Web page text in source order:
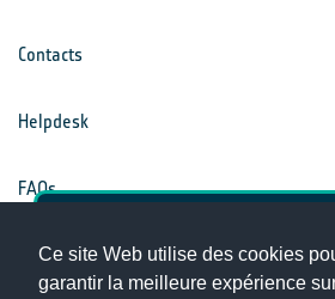
Ce site Web utilise des cookies
garantir la meilleure expérience
Contacts
Helpdesk
FAQs
Conditions générales
satisfait du site Internet